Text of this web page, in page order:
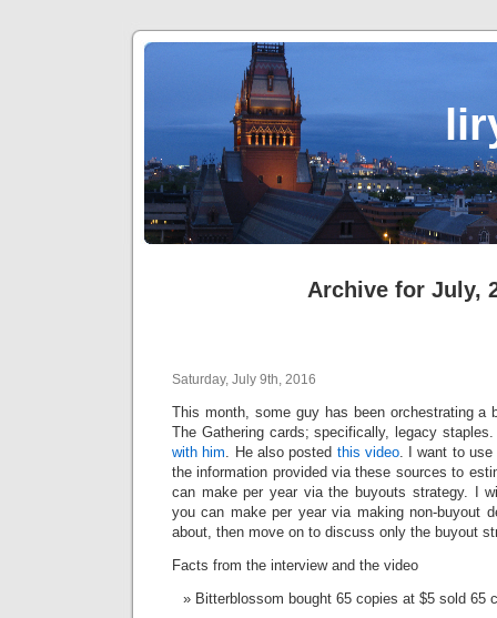
Archive for July,
Saturday, July 9th, 2016
This month, some guy has been orchestrating a
The Gathering cards; specifically, legacy
with him. He also posted this video. I want to use
the information provided via these sources to
can make per year via the buyouts strategy. I
you can make per year via making non-buyout
about, then move on to discuss only the buyout
Facts from the interview and the video
Bitterblossom bought 65 copies at $5 sold 65